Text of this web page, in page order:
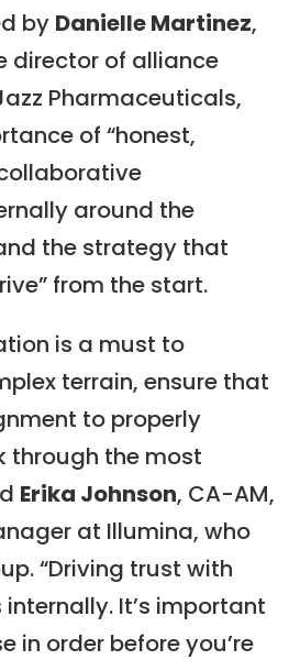
by Danielle Martinez,
director of alliance
Pharmaceuticals,
of “honest,
around the
the strategy that
from the start.
is a must to
terrain, ensure that
to properly
through the most
Erika Johnson, CA-AM,
at Illumina, who
“Driving trust with
It’s important
in order before you’re